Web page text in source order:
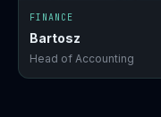
FINANCE
Bartosz
Head of Accounting